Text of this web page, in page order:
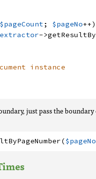
$pageCount; $pageNo++)
->
instance
just pass the
($pageNo